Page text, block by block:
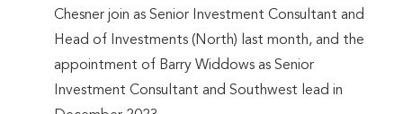
Chesner join as Senior Investment Consultant and
Head of Investments (North) last month, and the
appointment of Barry Widdows as Senior
Investment Consultant and Southwest lead in